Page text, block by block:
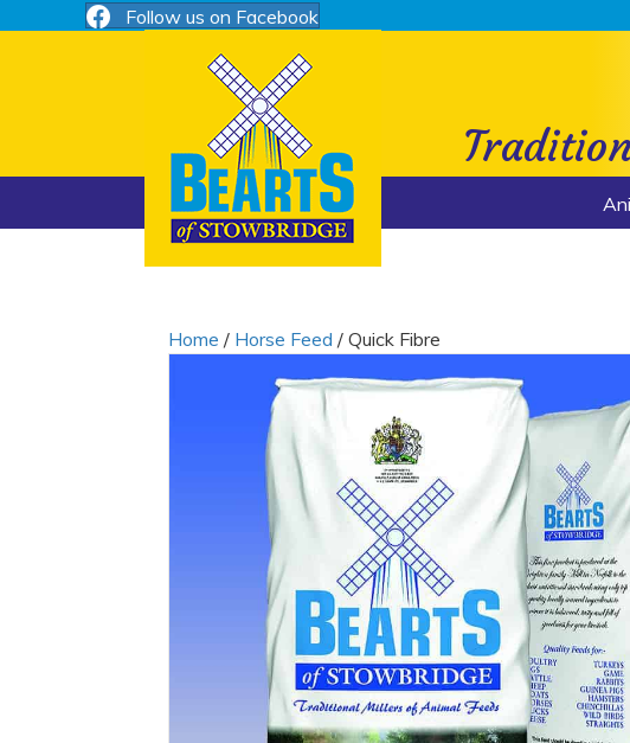
Follow us on Facebook
Nutritional Information
Home / Horse Feed / Quick Fibre